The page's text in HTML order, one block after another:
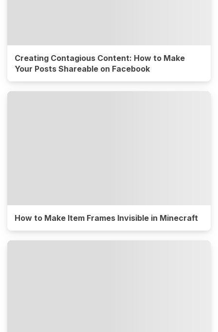
Creating Contagious Content: How to Make
Your Posts Shareable on Facebook
How to Make Item Frames Invisible in Minecraft